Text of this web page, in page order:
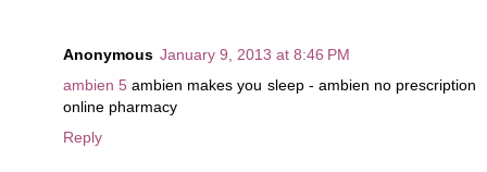
Anonymous January 9, 2013 at 8:46 PM
ambien 5 ambien makes you sleep - ambien no prescription
online pharmacy
Reply